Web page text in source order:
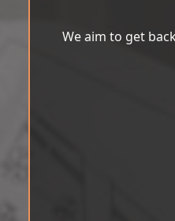
We aim to get